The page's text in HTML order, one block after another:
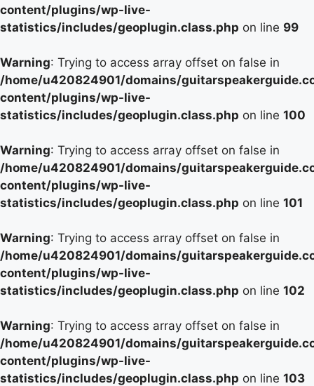
content/plugins/wp-live-
statistics/includes/geoplugin.class.php on line 99
Warning: Trying to access array offset on false in
/home/u420824901/domains/
content/plugins/wp-live-
statistics/includes/geoplugin.class.php on line 100
Warning: Trying to access array offset on false in
/home/u420824901/domains/
content/plugins/wp-live-
statistics/includes/geoplugin.class.php on line 101
Warning: Trying to access array offset on false in
/home/u420824901/domains/
content/plugins/wp-live-
statistics/includes/geoplugin.class.php on line 102
Warning: Trying to access array offset on false in
/home/u420824901/domains/
content/plugins/wp-live-
statistics/includes/geoplugin.class.php on line 103